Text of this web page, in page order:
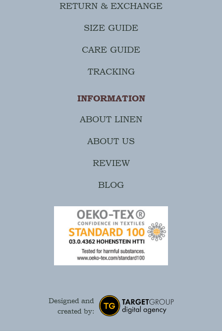
RETURN & EXCHANGE
SIZE GUIDE
CARE GUIDE
TRACKING
INFORMATION
ABOUT LINEN
ABOUT US
REVIEW
BLOG
Designed and
created by: